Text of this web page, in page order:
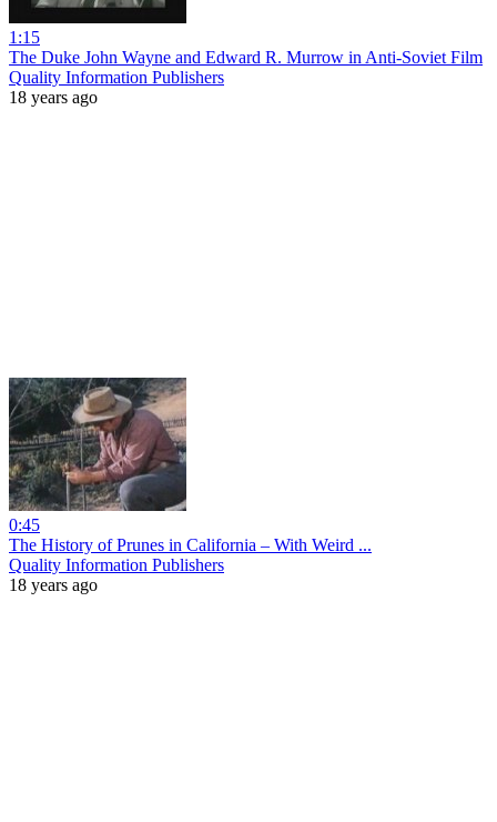
1:15
The Duke John Wayne and Edward R. Murrow in Anti-Soviet Film
Quality Information Publishers
18 years ago
0:45
The History of Prunes in California – With Weird ...
Quality Information Publishers
18 years ago